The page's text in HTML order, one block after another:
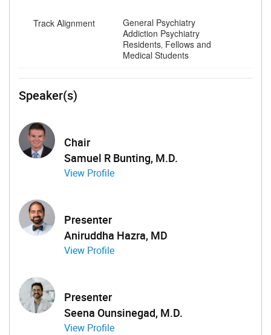
Track Alignment
General Psychiatry
Addiction Psychiatry
Residents‚ Fellows and
Medical Students
Speaker(s)
Chair
Samuel R Bunting, M.D.
View Profile
Presenter
Aniruddha Hazra, MD
View Profile
Presenter
Seena Ounsinegad, M.D.
View Profile